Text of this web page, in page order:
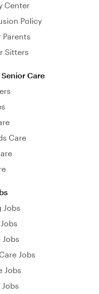
Center
Policy
Parents
Sitters
Care
Care
Jobs
Jobs
Jobs
Jobs